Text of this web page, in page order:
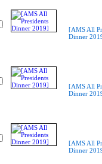
[AMS All
Dinner
[AMS All
Dinner
[AMS All
Dinner